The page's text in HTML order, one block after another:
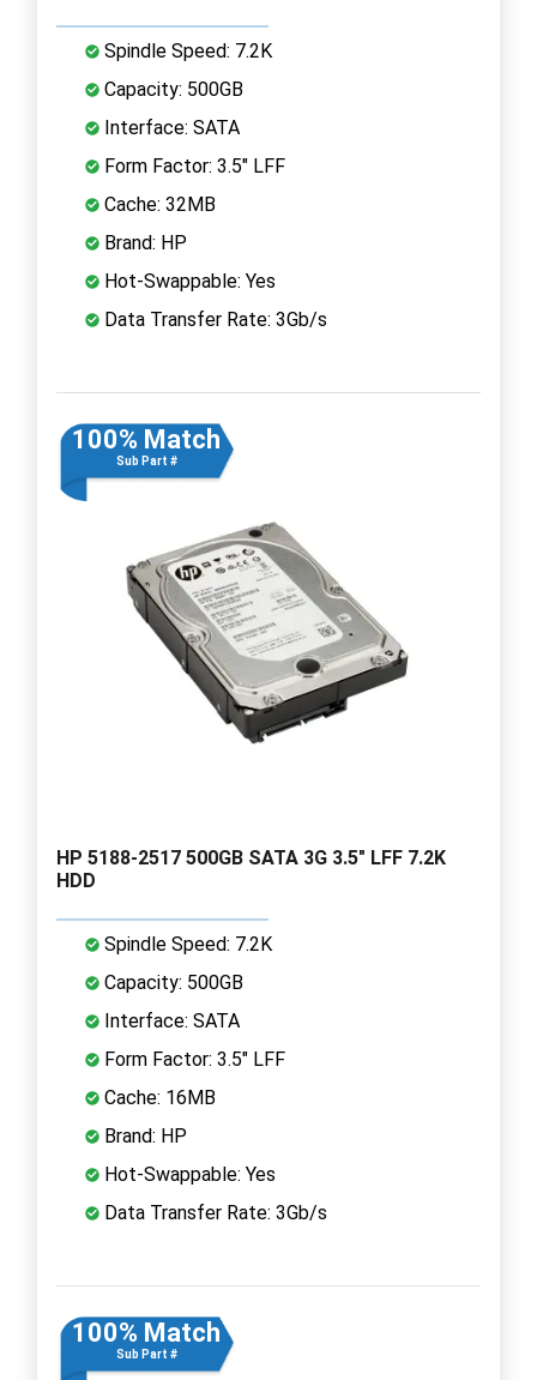
Spindle Speed: 7.2K
Capacity: 500GB
Interface: SATA
Form Factor: 3.5" LFF
Cache: 32MB
Brand: HP
Hot-Swappable: Yes
Data Transfer Rate: 3Gb/s
100% Match
Sub Part #
HP 5188-2517 500GB SATA 3G 3.5" LFF 7.2K
HDD
Spindle Speed: 7.2K
Capacity: 500GB
Interface: SATA
Form Factor: 3.5" LFF
Cache: 16MB
Brand: HP
Hot-Swappable: Yes
Data Transfer Rate: 3Gb/s
100% Match
Sub Part #